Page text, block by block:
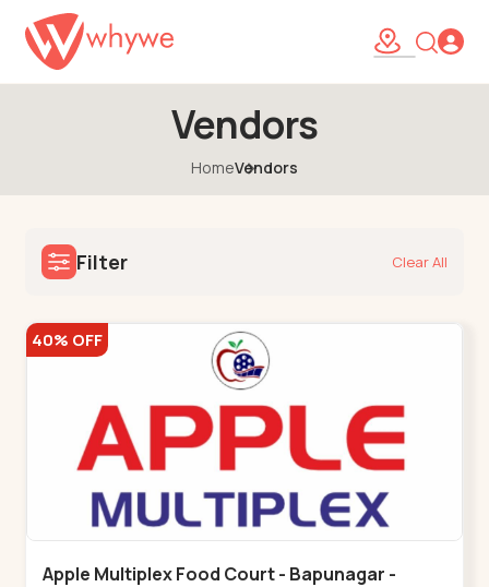
Vendors
HomeVendors
Filter Clear All
40% OFF
Apple Multiplex Food Court - Bapunagar -